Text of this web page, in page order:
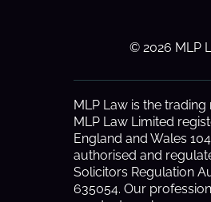
© 2026 MLP
MLP Law is the
MLP Law Limited
England and Wales
authorised and
Solicitors Regulation
635054. Our